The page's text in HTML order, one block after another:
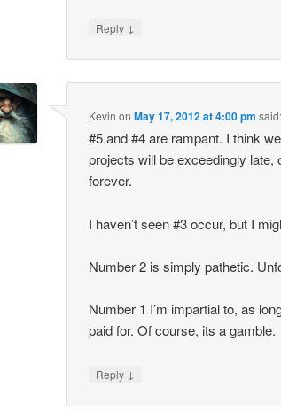
Reply ↓
Kevin onMay 17, 2012 at 4:00 pm said:
#5 and #4 are rampant. I think
projects will be exceedingly
forever.
I haven’t seen #3 occur, but I
Number 2 is simply pathetic.
Number 1 I’m impartial to, as
paid for. Of course, its a gamble.
Reply ↓